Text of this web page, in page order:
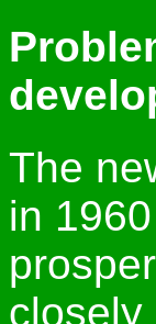
The
in
closely